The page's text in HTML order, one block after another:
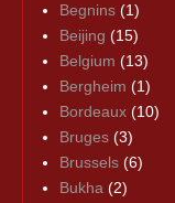
Begnins (1)
Beijing (15)
Belgium (13)
Bergheim (1)
Bordeaux (10)
Bruges (3)
Brussels (6)
Bukha (2)